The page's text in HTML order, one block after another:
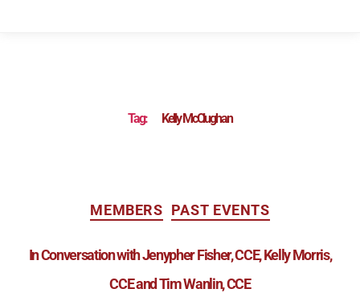
Tag: Kelly McClughan
MEMBERS PAST EVENTS
In Conversation with Jenypher Fisher, CCE, Kelly Morris,
CCE and Tim Wanlin, CCE